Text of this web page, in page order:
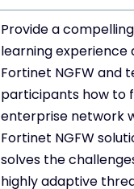
Provide a
learning experience
Fortinet NGFW and
participants how to
enterprise network
Fortinet NGFW
solves the
highly adaptive